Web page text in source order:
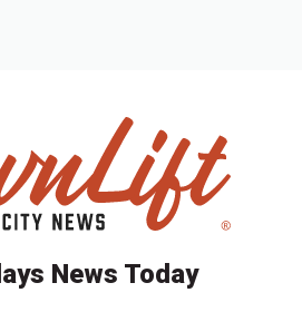
News Today